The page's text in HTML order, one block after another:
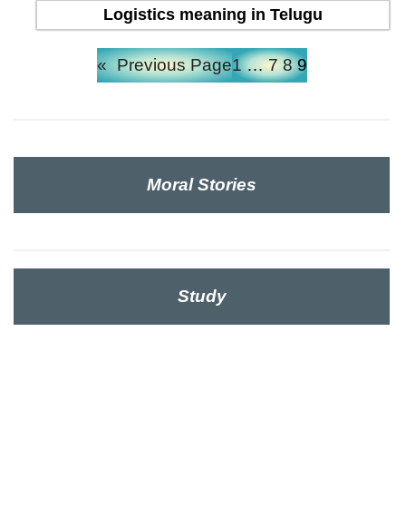
Logistics meaning in Telugu
« Previous Page1 … 7 8 9
Moral Stories
Study